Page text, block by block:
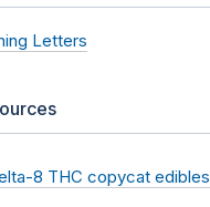
Letters
8 THC copycat edibles